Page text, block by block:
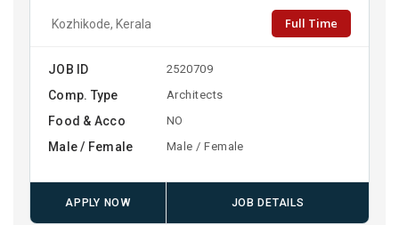
Kozhikode, Kerala Full Time
JOB ID 2520709
Comp. Type Architects
Food & Acco NO
Male / Female Male / Female
APPLY NOW JOB DETAILS